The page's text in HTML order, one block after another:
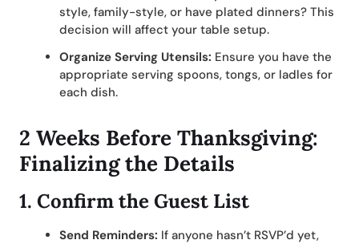
style, family-style, or have plated dinners? This
decision will affect your table setup.
Organize Serving Utensils: Ensure you have the
appropriate serving spoons, tongs, or ladles for
each dish.
2 Weeks Before Thanksgiving:
Finalizing the Details
1. Confirm the Guest List
Send Reminders: If anyone hasn’t RSVP’d yet,